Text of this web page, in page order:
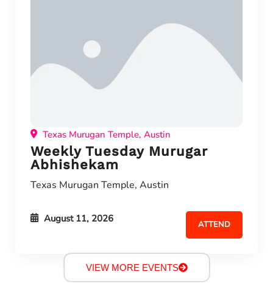
Texas Murugan Temple, Austin
Weekly Tuesday Murugar
Abhishekam
Texas Murugan Temple, Austin
August 11, 2026 ATTEND
VIEW MORE EVENTS